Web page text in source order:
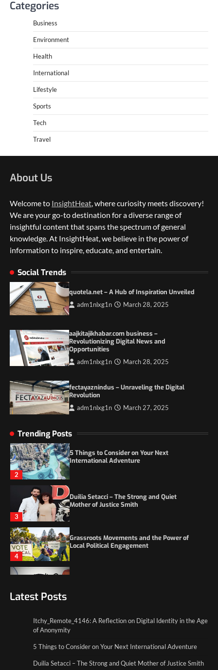
Categories
Business
Environment
Health
International
Lifestyle
Sports
Tech
Travel
About Us
Welcome to InsightHeat , where curiosity meets discovery!
We are your go-to destination for a diverse range of
insightful content that spans the spectrum of general
knowledge. At InsightHeat, we believe in the power of
information to inspire, educate, and entertain.
Social Trends
quotela.net – A Hub of Inspiration Unveiled
adm1nlxg1n March 28, 2025
aajkitajikhabar.com business –
Revolutionizing Digital News and
Opportunities
adm1nlxg1n March 28, 2025
fectayaznindus – Unraveling the Digital
Revolution
adm1nlxg1n March 27, 2025
Trending Posts
5 Things to Consider on Your Next
International Adventure
3
Mother of Justice Smith
4
Local Political Engagement
1
Itchy_Remote_4146: A Reflection on Digital
2
5 Things to Consider on Your Next
3
Duilia Setacci – The Strong and Quiet
Mother of Justice Smith
4
Grassroots Movements and the Power of
Local Political Engagement
1
Itchy_Remote_4146: A Reflection on Digital
Identity in the Age of Anonymity
Duilia Setacci – The Strong and Quiet
Mother of Justice Smith
Grassroots Movements and the Power of
Latest Posts
Itchy_Remote_4146: A Reflection on Digital Identity in the Age
of Anonymity
5 Things to Consider on Your Next International Adventure
Duilia Setacci – The Strong and Quiet Mother of Justice Smith